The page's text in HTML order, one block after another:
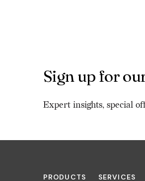
Sign up for
Expert insights, special
PRODUCTS SERVICES